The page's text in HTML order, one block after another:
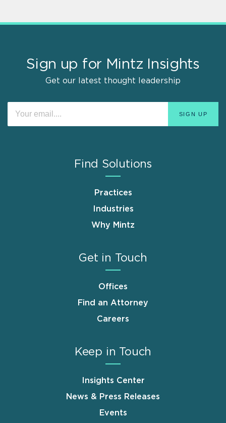
Sign up for Mintz Insights
Get our latest thought leadership
Find Solutions
Practices
Industries
Why Mintz
Get in Touch
Offices
Find an Attorney
Careers
Keep in Touch
Insights Center
News & Press Releases
Events